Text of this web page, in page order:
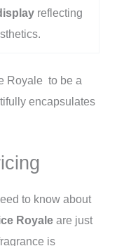
reflecting
Royale to be a
encapsulates
to know about
Royale are just
is